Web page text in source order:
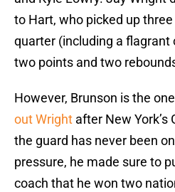
to Hart, who picked up
quarter (including a flagrant
two points and two
However, Brunson is the
out Wright after New York’s
the guard has never been
pressure, he made sure to
coach that he won two